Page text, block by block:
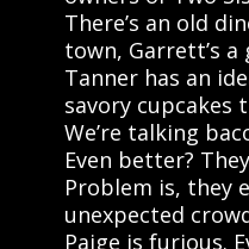
There’s an old
town, Garrett’s
Tanner has an
savory cupcakes
We’re talking
Even better?
Problem is, they
unexpected
Paige is furious.